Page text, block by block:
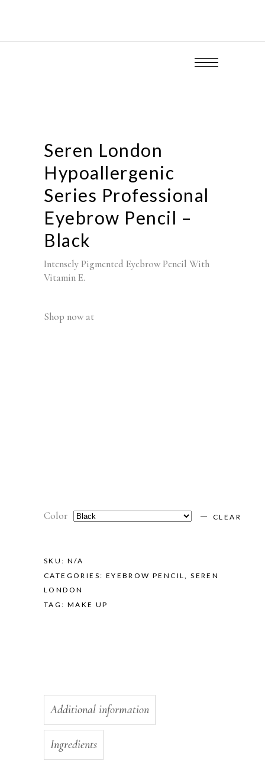
Seren London
Hypoallergenic
Series Professional
Eyebrow Pencil –
Black
Intensely Pigmented Eyebrow Pencil With
Vitamin E.
Shop now at
Color CLEAR
SKU: N/A
CATEGORIES: EYEBROW PENCIL,SEREN
LONDON
TAG: MAKE UP
Additional information
Ingredients